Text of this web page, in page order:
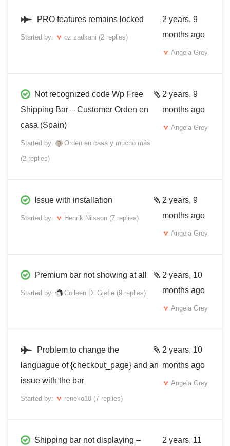
PRO features remains locked
Started by: oz zadkani (2 replies)
2 years, 9
months ago
Angela Grey
Not recognized code Wp Free
Shipping Bar – Customer Orden en
casa (Spain)
Started by:
Orden en casa y mucho más
(2 replies)
2 years, 9
months ago
Angela Grey
Issue with installation
Started by: Henrik Nilsson (7 replies)
2 years, 9
months ago
Angela Grey
Premium bar not showing at all
Started by: Colleen D. Gjefle (9 replies)
2 years, 10
months ago
Angela Grey
Problem to change the
languague of {checkout_page} and an
issue with the bar
Started by: reneko18 (7 replies)
2 years, 10
months ago
Angela Grey
Shipping bar not displaying –
2 years, 11